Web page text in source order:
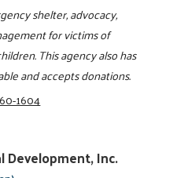
shelter, advocacy,
for victims of
This agency also has
and accepts donations.
1604
Development, Inc.